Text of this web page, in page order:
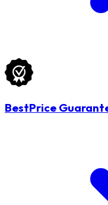
BestPrice